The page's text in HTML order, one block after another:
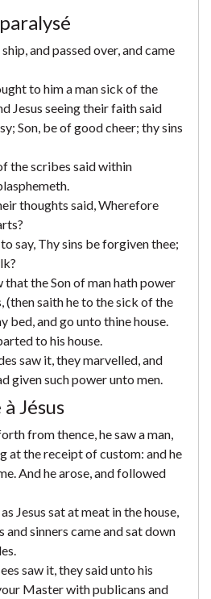
and passed over, and came
to him a man sick of the
Jesus seeing their faith said
Son, be of good cheer; thy sins
the scribes said within
thoughts said, Wherefore
say, Thy sins be forgiven thee;
the Son of man hath power
(then saith he to the sick of the
bed, and go unto thine house.
to his house.
saw it, they marvelled, and
given such power unto men.
Jésus
from thence, he saw a man,
at the receipt of custom: and he
And he arose, and followed
Jesus sat at meat in the house,
and sinners came and sat down
saw it, they said unto his
Master with publicans and